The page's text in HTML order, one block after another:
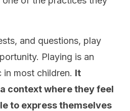
and questions, play
Playing is an
in most children. It
context where they feel
to express themselves